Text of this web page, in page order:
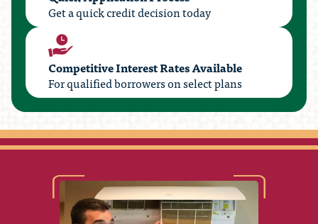
Get a quick credit decision today
Competitive Interest Rates Available
For qualified borrowers on select plans